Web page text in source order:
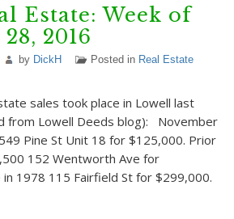
Estate: Week of
2016
by DickH Posted in Real Estate
sales took place in Lowell last
from Lowell Deeds blog): November
Pine St Unit 18 for $125,000. Prior
152 Wentworth Ave for
1978 115 Fairfield St for $299,000.